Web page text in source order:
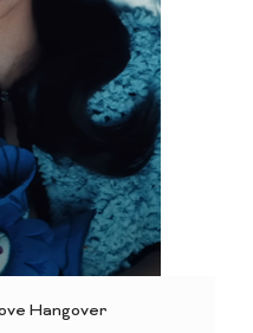
Hangover